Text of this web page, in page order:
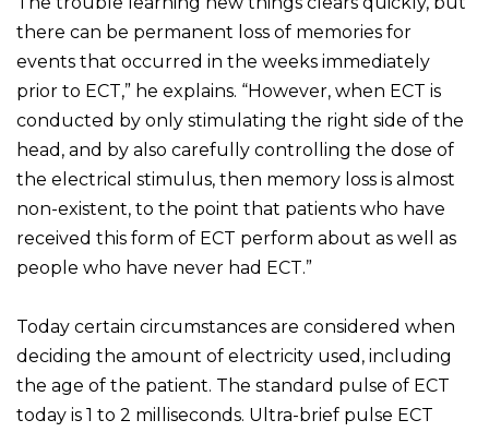
there can be permanent loss of memories for
events that occurred in the weeks immediately
prior to ECT,” he explains. “However, when ECT is
conducted by only stimulating the right side of the
head, and by also carefully controlling the dose of
the electrical stimulus, then memory loss is almost
non-existent, to the point that patients who have
received this form of ECT perform about as well as
people who have never had ECT.”
Today certain circumstances are considered when
deciding the amount of electricity used, including
the age of the patient. The standard pulse of ECT
today is 1 to 2 milliseconds. Ultra-brief pulse ECT